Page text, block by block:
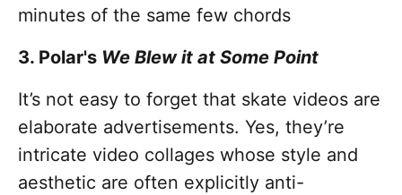
minutes of the same few chords
3. Polar's We Blew it at Some Point
It’s not easy to forget that skate videos are
elaborate advertisements. Yes, they’re
intricate video collages whose style and
aesthetic are often explicitly anti-